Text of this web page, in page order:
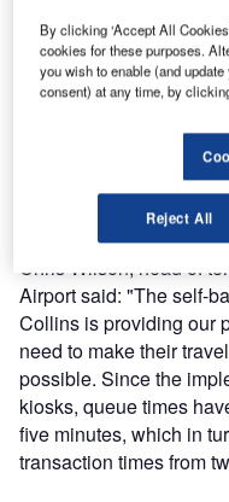
Birmingham Airport
enjoying reduced
in with the
Chris Wilson, head of
Airport said: "The self-
Collins is providing our
need to make their
possible. Since the
kiosks, queue times
five minutes, which in
transaction times from
By clicking ‘Accept All
cookies for these purposes.
you wish to enable (and
consent) at any time, by
Reject All